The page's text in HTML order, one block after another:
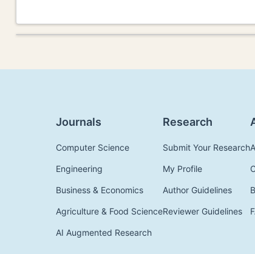
Journals
Computer Science
Engineering
Business & Economics
Agriculture & Food Science
AI Augmented Research
Research
Submit Your Research
My Profile
Author Guidelines
Reviewer Guidelines